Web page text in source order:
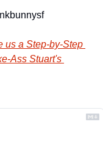
us a Step-by-Step
Ass Stuart's